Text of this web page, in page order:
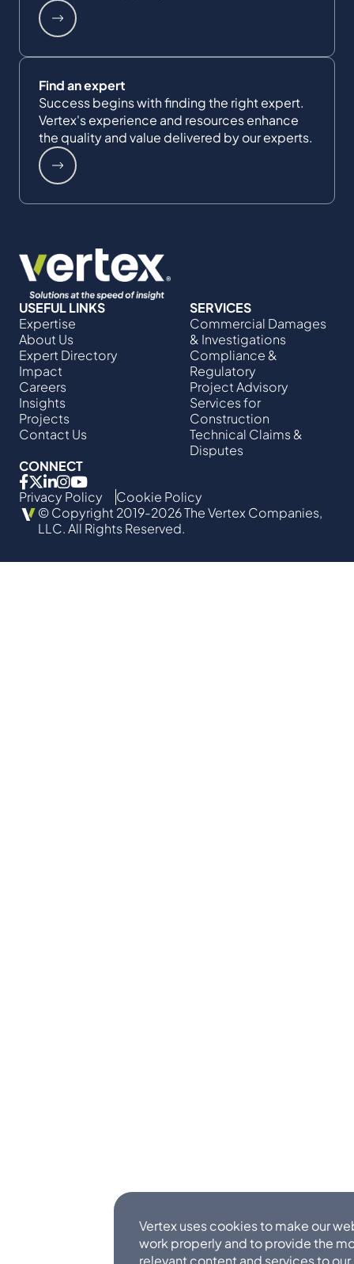
Vertex uses cookies to make our
work properly and to provide the
relevant content and services to our
Find an expert
Success begins with finding the right expert.
Vertex's experience and resources enhance
the quality and value delivered by our experts.
USEFUL LINKS
Expertise
About Us
Expert Directory
Impact
Careers
Insights
Projects
Contact Us
SERVICES
Commercial Damages
& Investigations
Compliance &
Regulatory
Project Advisory
Services​ for
Construction
Technical Claims &
Disputes
CONNECT
Privacy Policy
Cookie Policy
© Copyright 2019-2026 The Vertex Companies,
LLC. All Rights Reserved.